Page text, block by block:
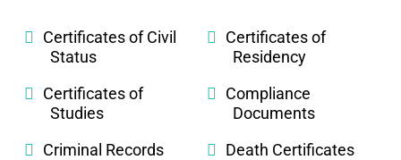
Certificates of Civil
Status
Certificates of
Residency
Certificates of
Studies
Compliance
Documents
Criminal Records
Death Certificates